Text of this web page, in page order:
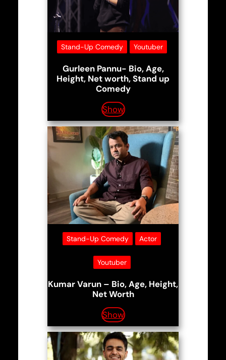
Stand-Up Comedy Youtuber
Gurleen Pannu- Bio, Age,
Height, Net worth, Stand up
Comedy
Show
Stand-Up Comedy Actor
Youtuber
Kumar Varun – Bio, Age, Height,
Net Worth
Show